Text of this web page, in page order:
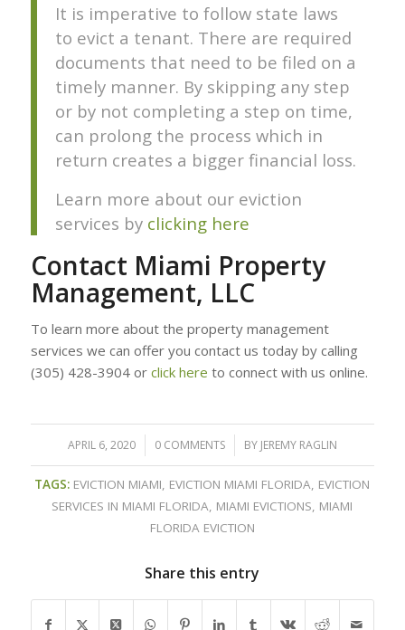
It is imperative to follow state laws
to evict a tenant. There are required
documents that need to be filed on a
timely manner. By skipping any step
or by not completing a step on time,
can prolong the process which in
return creates a bigger financial loss.
Learn more about our eviction
services by clicking here
Contact Miami Property
Management, LLC
To learn more about the property management
services we can offer you contact us today by calling
(305) 428-3904 or click here to connect with us online.
APRIL 6, 2020
/ 0 COMMENTS
/ BY JEREMY RAGLIN
TAGS: EVICTION MIAMI, EVICTION MIAMI FLORIDA, EVICTION
SERVICES IN MIAMI FLORIDA, MIAMI EVICTIONS, MIAMI
FLORIDA EVICTION
Share this entry